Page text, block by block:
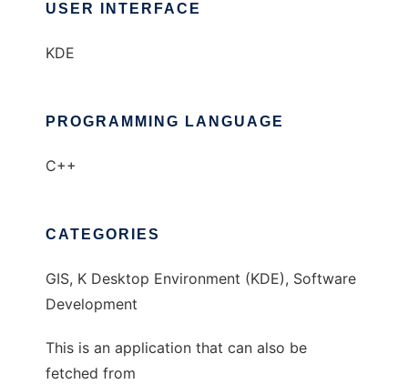
USER INTERFACE
KDE
PROGRAMMING LANGUAGE
C++
CATEGORIES
GIS, K Desktop Environment (KDE), Software
Development
This is an application that can also be
fetched from